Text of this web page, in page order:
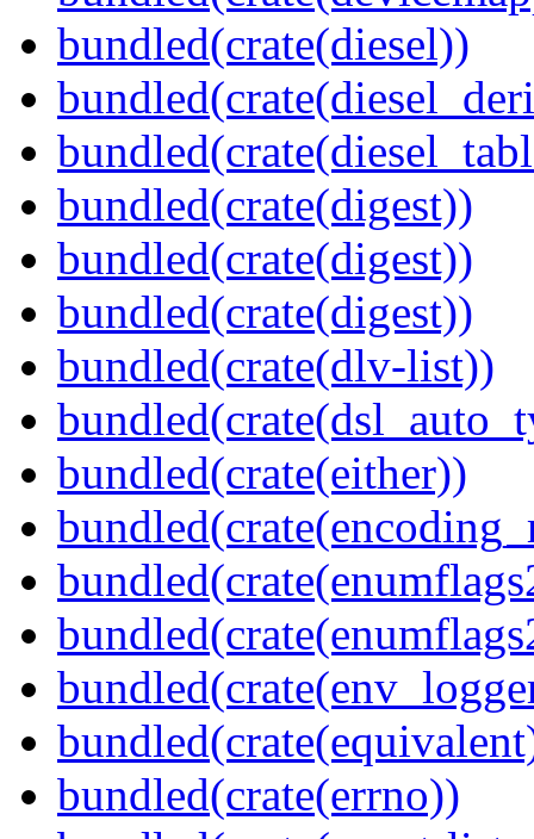
bundled(crate(diesel))
bundled(crate(digest))
bundled(crate(digest))
bundled(crate(digest))
bundled(crate(dlv-list))
bundled(crate(either))
bundled(crate(errno))